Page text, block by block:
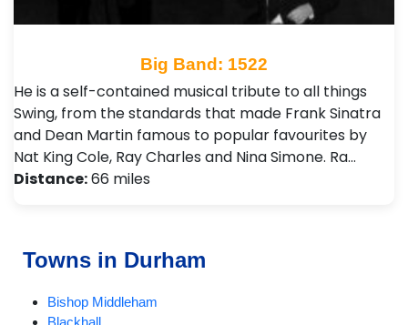
Big Band: 1522
He is a self-contained musical tribute to all things
Swing, from the standards that made Frank Sinatra
and Dean Martin famous to popular favourites by
Nat King Cole, Ray Charles and Nina Simone. Ra…
Distance:66 miles
Towns in Durham
Bishop Middleham
Blackhall